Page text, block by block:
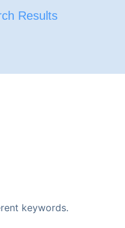
Results
keywords.